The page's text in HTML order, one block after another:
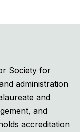
Society for
administration
and
and
accreditation